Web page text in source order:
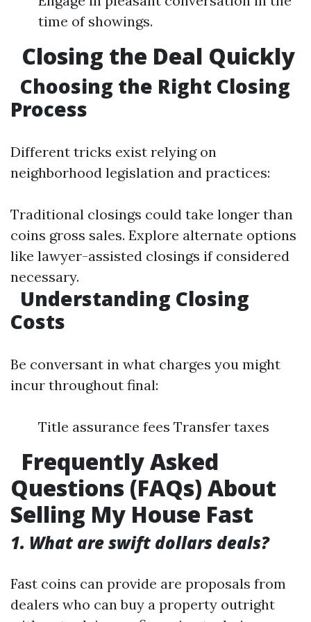
time of showings.
Closing the Deal Quickly
Choosing the Right Closing
Process
Different tricks exist relying on
neighborhood legislation and practices:
Traditional closings could take longer than
coins gross sales. Explore alternate options
like lawyer-assisted closings if considered
necessary.
Understanding Closing
Costs
Be conversant in what charges you might
incur throughout final:
Title assurance fees Transfer taxes
Frequently Asked
Questions (FAQs) About
Selling My House Fast
1. What are swift dollars deals?
Fast coins can provide are proposals from
dealers who can buy a property outright